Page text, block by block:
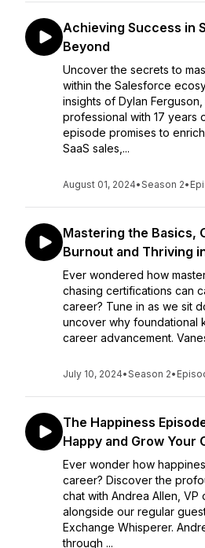
Achieving Success in
Beyond
Uncover the secrets to
within the Salesforce
insights of Dylan
professional with 17 years
episode promises to
SaaS sales,...
August 01, 2024•Season 2•
Mastering the Basics,
Burnout and Thriving
Ever wondered how
chasing certifications can
career? Tune in as we sit
uncover why foundational
career advancement.
July 10, 2024•Season 2•
The Happiness
Happy and Grow Your
Ever wonder how
career? Discover the
chat with Andrea Allen, VP
alongside our regular
Exchange Whisperer.
through ...